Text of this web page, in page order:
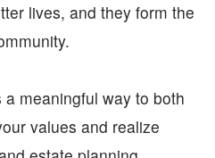
lives, and they form the
meaningful way to both
values and realize